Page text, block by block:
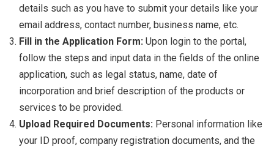
details such as you have to submit your details like your
email address, contact number, business name, etc.
Fill in the Application Form: Upon login to the portal,
follow the steps and input data in the fields of the online
application, such as legal status, name, date of
incorporation and brief description of the products or
services to be provided.
Upload Required Documents: Personal information like
your ID proof, company registration documents, and the